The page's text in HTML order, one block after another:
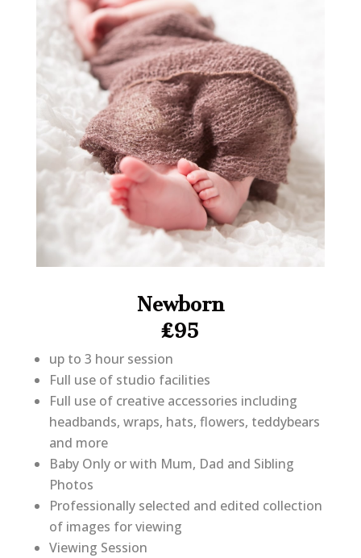
Newborn
£95
up to 3 hour session
Full use of studio facilities
Full use of creative accessories including
headbands, wraps, hats, flowers, teddybears
and more
Baby Only or with Mum, Dad and Sibling
Photos
Professionally selected and edited collection
of images for viewing
Viewing Session